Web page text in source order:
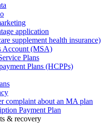
application
supplement health insurance)
Account (MSA)
Plans
Plans (HCPPs)
complaint about an MA plan
Payment Plan
& recovery